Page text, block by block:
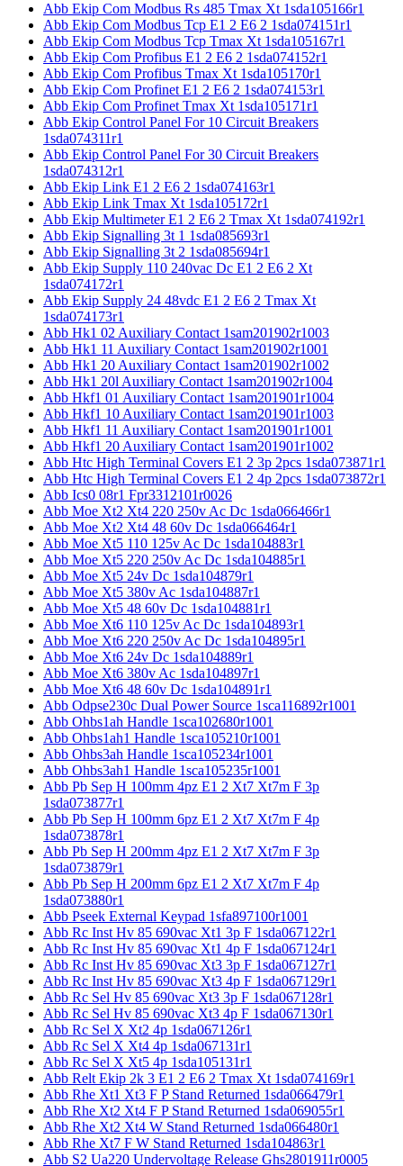
Abb Ekip Com Modbus Rs 485 Tmax Xt 1sda105166r1
Abb Ekip Com Modbus Tcp E1 2 E6 2 1sda074151r1
Abb Ekip Com Modbus Tcp Tmax Xt 1sda105167r1
Abb Ekip Com Profibus E1 2 E6 2 1sda074152r1
Abb Ekip Com Profibus Tmax Xt 1sda105170r1
Abb Ekip Com Profinet E1 2 E6 2 1sda074153r1
Abb Ekip Com Profinet Tmax Xt 1sda105171r1
Abb Ekip Control Panel For 10 Circuit Breakers
1sda074311r1
Abb Ekip Control Panel For 30 Circuit Breakers
1sda074312r1
Abb Ekip Link E1 2 E6 2 1sda074163r1
Abb Ekip Link Tmax Xt 1sda105172r1
Abb Ekip Multimeter E1 2 E6 2 Tmax Xt 1sda074192r1
Abb Ekip Signalling 3t 1 1sda085693r1
Abb Ekip Signalling 3t 2 1sda085694r1
Abb Ekip Supply 110 240vac Dc E1 2 E6 2 Xt
1sda074172r1
Abb Ekip Supply 24 48vdc E1 2 E6 2 Tmax Xt
1sda074173r1
Abb Hk1 02 Auxiliary Contact 1sam201902r1003
Abb Hk1 11 Auxiliary Contact 1sam201902r1001
Abb Hk1 20 Auxiliary Contact 1sam201902r1002
Abb Hk1 20l Auxiliary Contact 1sam201902r1004
Abb Hkf1 01 Auxiliary Contact 1sam201901r1004
Abb Hkf1 10 Auxiliary Contact 1sam201901r1003
Abb Hkf1 11 Auxiliary Contact 1sam201901r1001
Abb Hkf1 20 Auxiliary Contact 1sam201901r1002
Abb Htc High Terminal Covers E1 2 3p 2pcs 1sda073871r1
Abb Htc High Terminal Covers E1 2 4p 2pcs 1sda073872r1
Abb Ics0 08r1 Fpr3312101r0026
Abb Moe Xt2 Xt4 220 250v Ac Dc 1sda066466r1
Abb Moe Xt2 Xt4 48 60v Dc 1sda066464r1
Abb Moe Xt5 110 125v Ac Dc 1sda104883r1
Abb Moe Xt5 220 250v Ac Dc 1sda104885r1
Abb Moe Xt5 24v Dc 1sda104879r1
Abb Moe Xt5 380v Ac 1sda104887r1
Abb Moe Xt5 48 60v Dc 1sda104881r1
Abb Moe Xt6 110 125v Ac Dc 1sda104893r1
Abb Moe Xt6 220 250v Ac Dc 1sda104895r1
Abb Moe Xt6 24v Dc 1sda104889r1
Abb Moe Xt6 380v Ac 1sda104897r1
Abb Moe Xt6 48 60v Dc 1sda104891r1
Abb Odpse230c Dual Power Source 1sca116892r1001
Abb Ohbs1ah Handle 1sca102680r1001
Abb Ohbs1ah1 Handle 1sca105210r1001
Abb Ohbs3ah Handle 1sca105234r1001
Abb Ohbs3ah1 Handle 1sca105235r1001
Abb Pb Sep H 100mm 4pz E1 2 Xt7 Xt7m F 3p
1sda073877r1
Abb Pb Sep H 100mm 6pz E1 2 Xt7 Xt7m F 4p
1sda073878r1
Abb Pb Sep H 200mm 4pz E1 2 Xt7 Xt7m F 3p
1sda073879r1
Abb Pb Sep H 200mm 6pz E1 2 Xt7 Xt7m F 4p
1sda073880r1
Abb Pseek External Keypad 1sfa897100r1001
Abb Rc Inst Hv 85 690vac Xt1 3p F 1sda067122r1
Abb Rc Inst Hv 85 690vac Xt1 4p F 1sda067124r1
Abb Rc Inst Hv 85 690vac Xt3 3p F 1sda067127r1
Abb Rc Inst Hv 85 690vac Xt3 4p F 1sda067129r1
Abb Rc Sel Hv 85 690vac Xt3 3p F 1sda067128r1
Abb Rc Sel Hv 85 690vac Xt3 4p F 1sda067130r1
Abb Rc Sel X Xt2 4p 1sda067126r1
Abb Rc Sel X Xt4 4p 1sda067131r1
Abb Rc Sel X Xt5 4p 1sda105131r1
Abb Relt Ekip 2k 3 E1 2 E6 2 Tmax Xt 1sda074169r1
Abb Rhe Xt1 Xt3 F P Stand Returned 1sda066479r1
Abb Rhe Xt2 Xt4 F P Stand Returned 1sda069055r1
Abb Rhe Xt2 Xt4 W Stand Returned 1sda066480r1
Abb Rhe Xt7 F W Stand Returned 1sda104863r1
Abb S2 Ua220 Undervoltage Release Ghs2801911r0005